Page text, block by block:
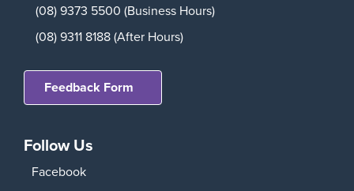
(08) 9373 5500 (Business Hours)
(08) 9311 8188 (After Hours)
Feedback Form
Follow Us
Facebook